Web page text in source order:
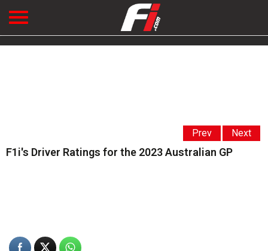
Prev Next
F1i's Driver Ratings for the 2023 Australian GP